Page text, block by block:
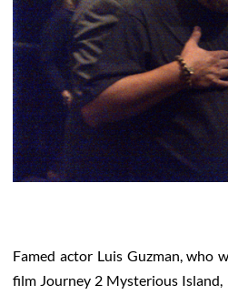
Famed actor Luis Guzman, who
film Journey 2 Mysterious